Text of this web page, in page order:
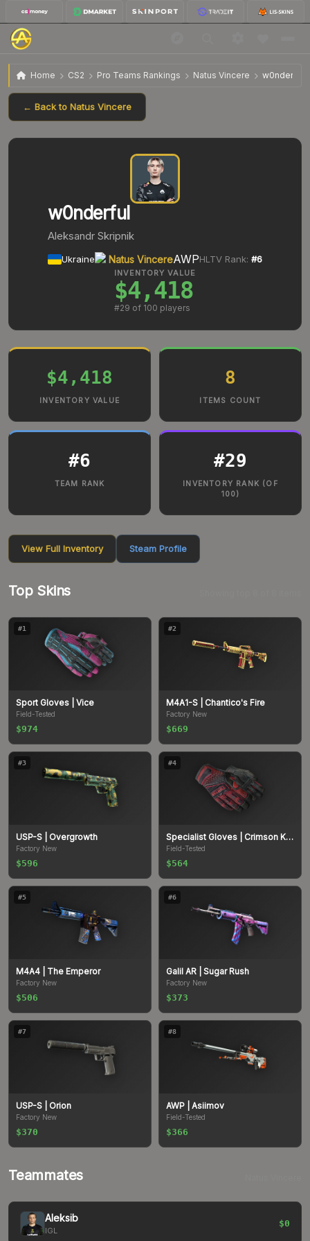
Home CS2 Pro Teams Rankings Natus Vincere w0nderful
← Back to Natus Vincere
w0nderful
Aleksandr Skripnik
Ukraine Natus VincereAWPHLTV Rank: #6
INVENTORY VALUE
$4,418
#29 of 100 players
$4,418
INVENTORY VALUE
8
ITEMS COUNT
#6
TEAM RANK
#29
INVENTORY RANK (OF
100)
View Full Inventory Steam Profile
Top Skins
#1
Sport Gloves | Vice
Field-Tested
$974
#2
M4A1-S | Chantico's Fire
Factory New
$669
#3
USP-S | Overgrowth
Factory New
$596
#4
Specialist Gloves | Crimson Kimono
Field-Tested
$564
#5
M4A4 | The Emperor
Factory New
$506
#6
Galil AR | Sugar Rush
Factory New
$373
#7
USP-S | Orion
Factory New
$370
#8
AWP | Asiimov
Field-Tested
$366
Teammates
Aleksib
IGL
$0